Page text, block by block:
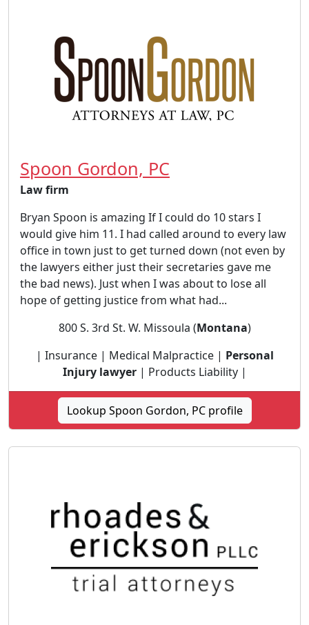
Spoon Gordon, PC
Law firm
Bryan Spoon is amazing If I could do 10 stars I
would give him 11. I had called around to every law
office in town just to get turned down (not even by
the lawyers either just their secretaries gave me
the bad news). Just when I was about to lose all
hope of getting justice from what had...
800 S. 3rd St. W. Missoula (Montana)
| Insurance | Medical Malpractice | Personal
Injury lawyer| Products Liability |
Lookup Spoon Gordon, PC profile